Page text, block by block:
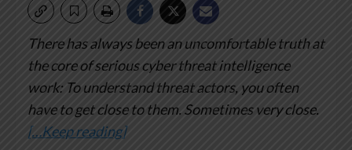
There has always been an uncomfortable truth at
the core of serious cyber threat intelligence
work: To understand threat actors, you often
have to get close to them. Sometimes very close.
[…Keep reading]